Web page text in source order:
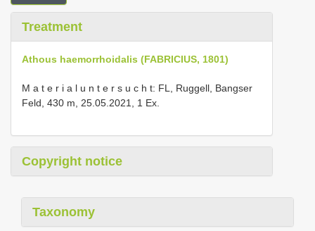
Treatment
Athous haemorrhoidalis (FABRICIUS, 1801)
M a t e r i a l u n t e r s u c h t: FL, Ruggell, Bangser
Feld, 430 m, 25.05.2021, 1 Ex.
Copyright notice
Taxonomy